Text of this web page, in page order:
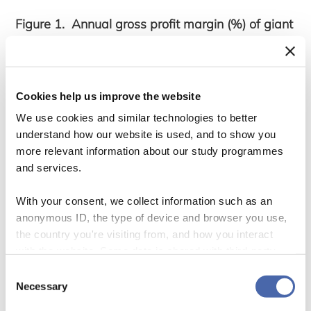
Cookies help us improve the website
We use cookies and similar technologies to better
understand how our website is used, and to show you
more relevant information about our study programmes
and services.
With your consent, we collect information such as an
anonymous ID, the type of device and browser you use,
the country you're visiting from, and how you interact
- and you can withdraw your consent at any time using
Selection
Necessary
Figure 1. Annual gross profit margin (%) of giant
‘Rethinking economic upgrading in apparel